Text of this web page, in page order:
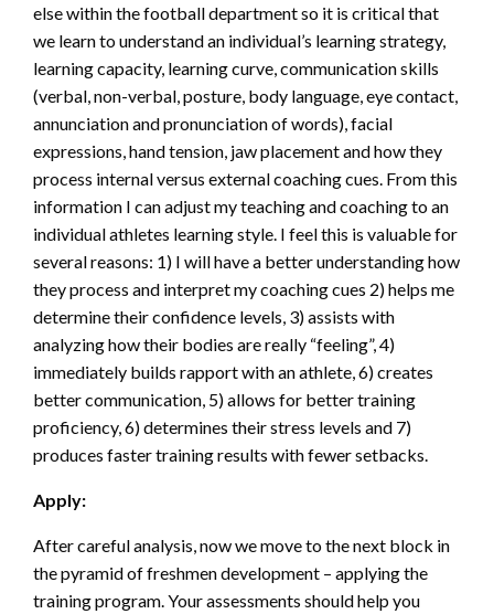
else within the football department so it is critical that
we learn to understand an individual’s learning strategy,
learning capacity, learning curve, communication skills
(verbal, non-verbal, posture, body language, eye contact,
annunciation and pronunciation of words), facial
expressions, hand tension, jaw placement and how they
process internal versus external coaching cues. From this
information I can adjust my teaching and coaching to an
individual athletes learning style. I feel this is valuable for
several reasons: 1) I will have a better understanding how
they process and interpret my coaching cues 2) helps me
determine their confidence levels, 3) assists with
analyzing how their bodies are really “feeling”, 4)
immediately builds rapport with an athlete, 6) creates
better communication, 5) allows for better training
proficiency, 6) determines their stress levels and 7)
produces faster training results with fewer setbacks.
Apply:
After careful analysis, now we move to the next block in
the pyramid of freshmen development – applying the
training program. Your assessments should help you